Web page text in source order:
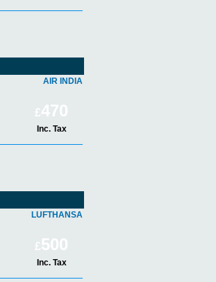
AIR INDIA
£470
Inc. Tax
LUFTHANSA
£500
Inc. Tax